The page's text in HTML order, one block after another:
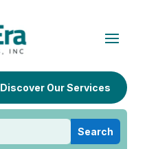
Discover Our Services